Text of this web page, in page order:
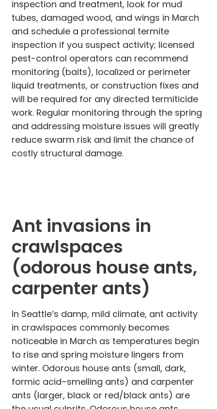
inspection and treatment, look for mud
tubes, damaged wood, and wings in March
and schedule a professional termite
inspection if you suspect activity; licensed
pest-control operators can recommend
monitoring (baits), localized or perimeter
liquid treatments, or construction fixes and
will be required for any directed termiticide
work. Regular monitoring through the spring
and addressing moisture issues will greatly
reduce swarm risk and limit the chance of
costly structural damage.
Ant invasions in
crawlspaces
(odorous house ants,
carpenter ants)
In Seattle’s damp, mild climate, ant activity
in crawlspaces commonly becomes
noticeable in March as temperatures begin
to rise and spring moisture lingers from
winter. Odorous house ants (small, dark,
formic acid–smelling ants) and carpenter
ants (larger, black or red/black ants) are